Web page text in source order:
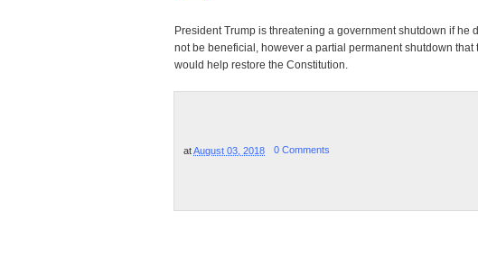
President Trump is threatening a government shutdown if he
not be beneficial, however a partial permanent shutdown
would help restore the Constitution.
at August 03, 2018 0 Comments